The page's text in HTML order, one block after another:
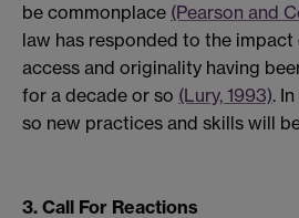
be commonplace (Pearson and
law has responded to the
access and originality having
for a decade or so (Lury, 1993).
so new practices and skills will
3. Call For Reactions